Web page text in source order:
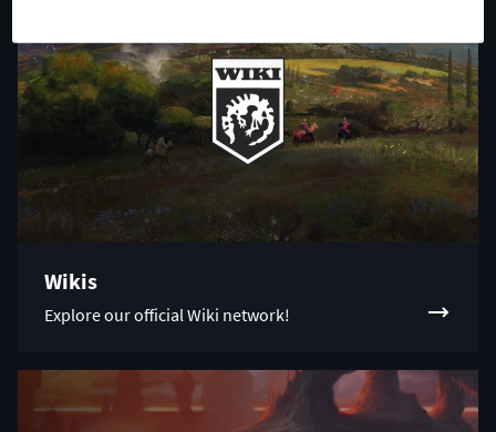
Wikis
Explore our official Wiki network!